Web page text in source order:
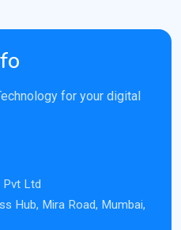
for your digital
Pvt Ltd
Hub, Mira Road, Mumbai,